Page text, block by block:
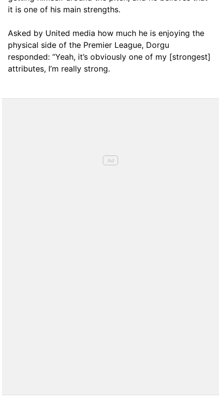
it is one of his main strengths.
Asked by United media how much he is enjoying the
physical side of the Premier League, Dorgu
responded: “Yeah, it’s obviously one of my [strongest]
attributes, I’m really strong.